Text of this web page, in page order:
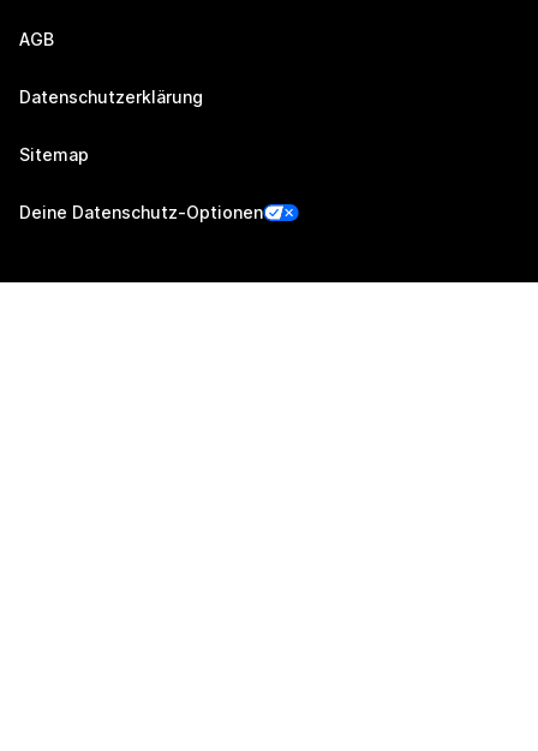
AGB
Datenschutzerklärung
Sitemap
Deine Datenschutz-Optionen